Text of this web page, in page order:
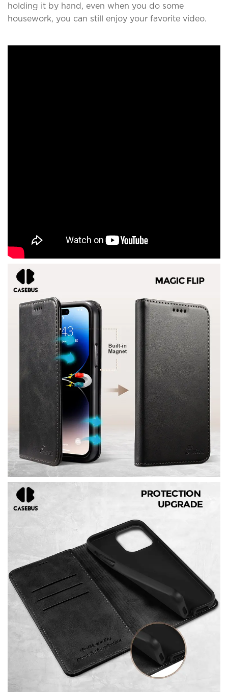
holding it by hand, even when you do some
housework, you can still enjoy your favorite video.